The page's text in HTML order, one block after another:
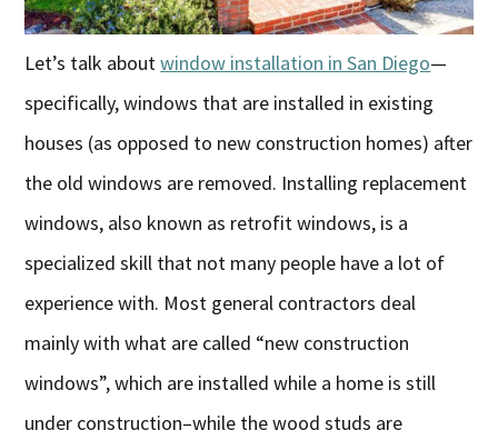
Let’s talk aboutwindow installation in San Diego—
specifically, windows that are installed in existing
houses (as opposed to new construction homes) after
the old windows are removed. Installing replacement
windows, also known as retrofit windows, is a
specialized skill that not many people have a lot of
experience with. Most general contractors deal
mainly with what are called “new construction
windows”, which are installed while a home is still
under construction–while the wood studs are